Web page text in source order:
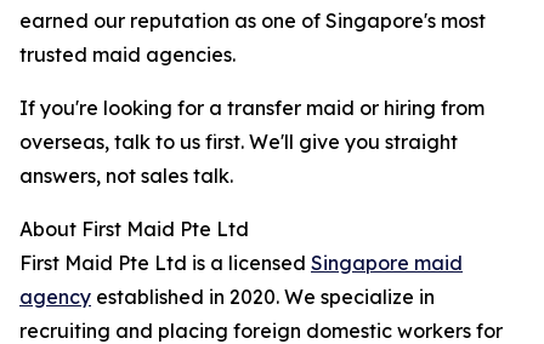
earned our reputation as one of Singapore's most
trusted maid agencies.
If you're looking for a transfer maid or hiring from
overseas, talk to us first. We'll give you straight
answers, not sales talk.
About First Maid Pte Ltd
First Maid Pte Ltd is a licensed Singapore maid
agency established in 2020. We specialize in
recruiting and placing foreign domestic workers for